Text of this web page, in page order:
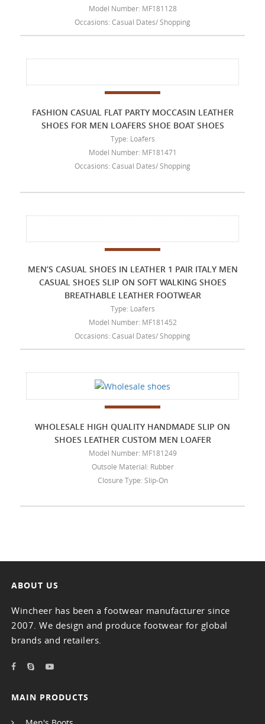
Model Number: MF181128
Occasions: Casual Dates/ Shopping
FASHION CASUAL FLAT PARTY MOCCASIN LEATHER
SHOES FOR MEN LOAFERS SHOE BOAT SHOES
Type: Loafers
Model Number: MF181471
Occasions: Casual Dates/ Shopping
MEN’S CASUAL SHOES IN LEATHER 1 PAIR ITALY MEN
CASUAL SHOES SLIP ON SOFT WALKING SHOES
BREATHABLE LEATHER FOOTWEAR
Type: Loafers
Model Number: MF181452
Occasions: Casual Dates/ Shopping
WHOLESALE HIGH QUALITY HANDMADE SLIP ON
SHOES LEATHER CUSTOM MEN LOAFER
Model Number: MF181249
Outsole Material: Rubber
Closure Type: Slip-On
ABOUT US
Wincheer has been a footwear manufacturer since
2007. We design and produce footwear for global
brands and retailers.
MAIN PRODUCTS